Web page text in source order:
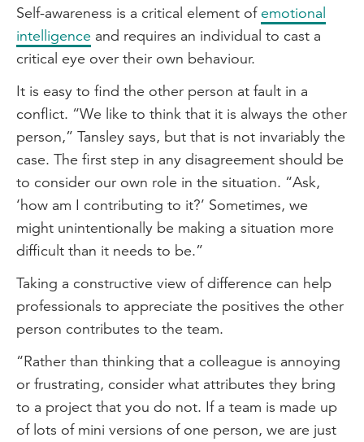
Self-awareness is a critical element ofemotional
intelligence and requires an individual to cast a
critical eye over their own behaviour.
It is easy to find the other person at fault in a
conflict. “We like to think that it is always the other
person,” Tansley says, but that is not invariably the
case. The first step in any disagreement should be
to consider our own role in the situation. “Ask,
‘how am I contributing to it?’ Sometimes, we
might unintentionally be making a situation more
difficult than it needs to be.”
Taking a constructive view of difference can help
professionals to appreciate the positives the other
person contributes to the team.
“Rather than thinking that a colleague is annoying
or frustrating, consider what attributes they bring
to a project that you do not. If a team is made up
of lots of mini versions of one person, we are just